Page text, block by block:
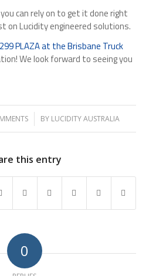
can rely on to get it done right
on Lucidity engineered solutions.
PLAZA at the Brisbane Truck
We look forward to seeing you
BY LUCIDITY AUSTRALIA
this entry
0